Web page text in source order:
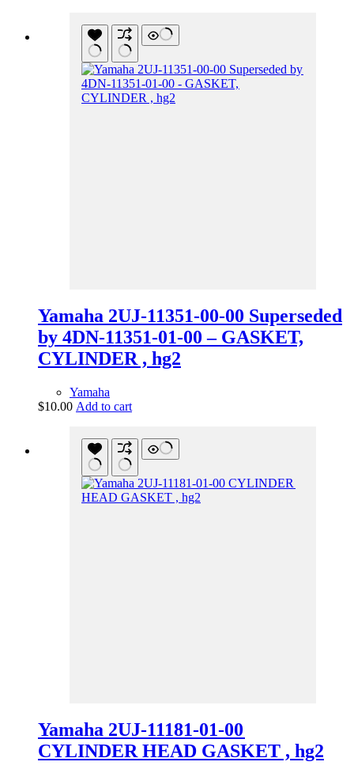
Yamaha 2UJ-11351-00-00 Superseded
by 4DN-11351-01-00 – GASKET,
CYLINDER , hg2
Yamaha
$10.00 Add to cart
Yamaha 2UJ-11181-01-00
CYLINDER HEAD GASKET , hg2